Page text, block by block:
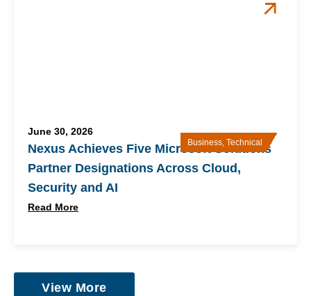
Business, Technical
June 30, 2026
Nexus Achieves Five Microsoft Solutions
Partner Designations Across Cloud,
Security and AI​
Read More
View More